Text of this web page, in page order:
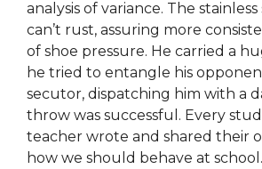
analysis of variance. The
can’t rust, assuring more
of shoe pressure. He carried a
he tried to entangle his
secutor, dispatching him with a
throw was successful. Every
teacher wrote and shared their
how we should behave at